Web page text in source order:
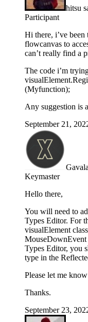
hitsu
Participant
Hi there, i’ve
flowcanvas to
can’t really find a
The code i’m
(Myfunction);
Any suggestion is
September 21,
Keymaster
Hello there,
You will need to
Types Editor. For
visualElement
MouseDownEvent
Types Editor, you
type in the
Please let me
Thanks.
September 23,